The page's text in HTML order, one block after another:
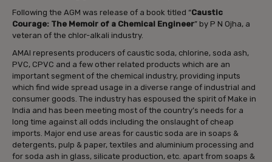
Following the AGM was release of a book titled “Caustic
Courage: The Memoir of a Chemical Engineer” by P N Ojha, a
veteran of the chlor-alkali industry.
AMAI represents producers of caustic soda, chlorine, soda ash,
PVC, CPVC and a few other related products which are an
important segment of the chemical industry, providing inputs
which find wide spread usage in a diverse range of industrial and
consumer goods. The industry has espoused the spirit of Make in
India and has been meeting most of the country’s needs for a
long time against all odds including the onslaught of cheap
imports. Major end use areas for caustic soda are in soaps &
detergents, pulp & paper, textiles and aluminium processing and
for soda ash in glass, silicate production, etc. apart from soaps &